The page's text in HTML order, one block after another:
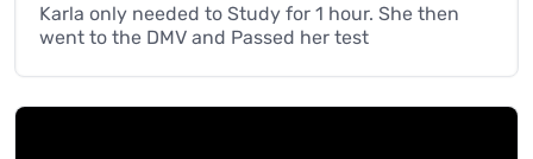
Karla only needed to Study for 1 hour. She then
went to the DMV and Passed her test